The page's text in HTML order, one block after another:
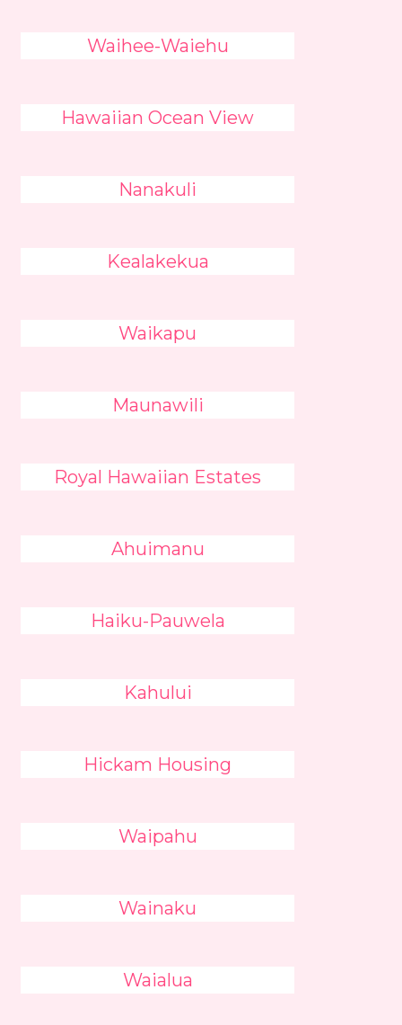
Waihee-Waiehu
Hawaiian Ocean View
Nanakuli
Kealakekua
Waikapu
Maunawili
Royal Hawaiian Estates
Ahuimanu
Haiku-Pauwela
Kahului
Hickam Housing
Waipahu
Wainaku
Waialua